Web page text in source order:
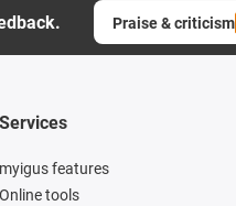
Praise & criticism
Services
myigus features
Online tools